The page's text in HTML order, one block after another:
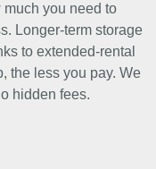
you need to
Longer-term storage
to extended-rental
the less you pay. We
hidden fees.